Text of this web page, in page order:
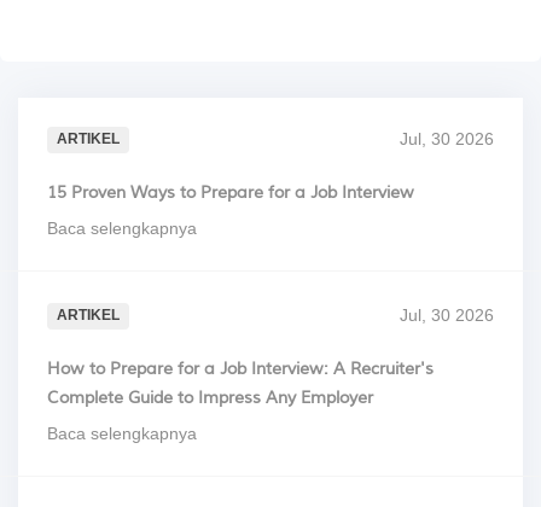
ARTIKEL Jul, 30 2026
15 Proven Ways to Prepare for a Job Interview
Baca selengkapnya
ARTIKEL Jul, 30 2026
How to Prepare for a Job Interview: A Recruiter's
Complete Guide to Impress Any Employer
Baca selengkapnya